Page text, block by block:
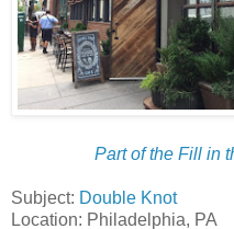
Part of the Fill in
Subject: Double Knot
Location: Philadelphia, PA